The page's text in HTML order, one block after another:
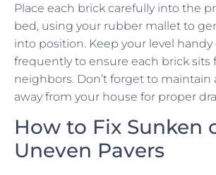
Place each brick carefully into the
bed, using your rubber mallet to
into position. Keep your level handy
frequently to ensure each brick sits
neighbors. Don’t forget to maintain
away from your house for proper
How to Fix Sunken
Uneven Pavers